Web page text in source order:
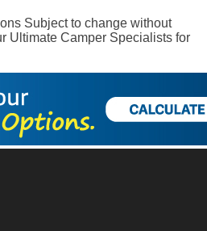
Subject to change without
Ultimate Camper Specialists for